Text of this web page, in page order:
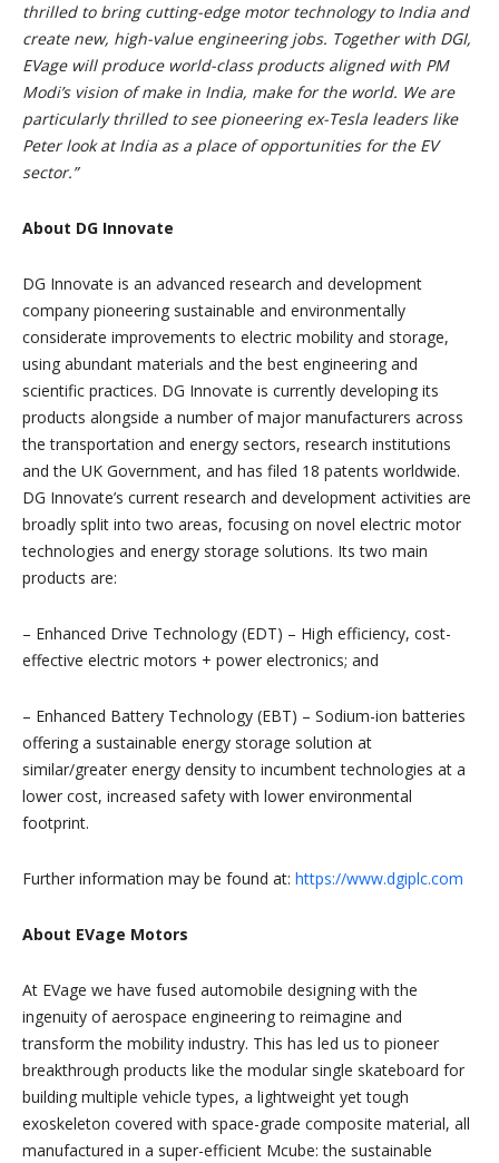
thrilled to bring cutting-edge motor technology to India and
create new, high-value engineering jobs. Together with DGI,
EVage will produce world-class products aligned with PM
Modi’s vision of make in India, make for the world. We are
particularly thrilled to see pioneering ex-Tesla leaders like
Peter look at India as a place of opportunities for the EV
sector.”
About DG Innovate
DG Innovate is an advanced research and development
company pioneering sustainable and environmentally
considerate improvements to electric mobility and storage,
using abundant materials and the best engineering and
scientific practices. DG Innovate is currently developing its
products alongside a number of major manufacturers across
the transportation and energy sectors, research institutions
and the UK Government, and has filed 18 patents worldwide.
DG Innovate’s current research and development activities are
broadly split into two areas, focusing on novel electric motor
technologies and energy storage solutions. Its two main
products are:
– Enhanced Drive Technology (EDT) – High efficiency, cost-
effective electric motors + power electronics; and
– Enhanced Battery Technology (EBT) – Sodium-ion batteries
offering a sustainable energy storage solution at
similar/greater energy density to incumbent technologies at a
lower cost, increased safety with lower environmental
footprint.
Further information may be found at: https://www.dgiplc.com
About EVage Motors
At EVage we have fused automobile designing with the
ingenuity of aerospace engineering to reimagine and
transform the mobility industry. This has led us to pioneer
breakthrough products like the modular single skateboard for
building multiple vehicle types, a lightweight yet tough
exoskeleton covered with space-grade composite material, all
manufactured in a super-efficient Mcube: the sustainable